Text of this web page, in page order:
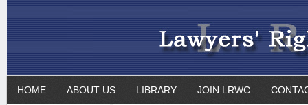
HOME ABOUT US LIBRARY JOIN LRWC